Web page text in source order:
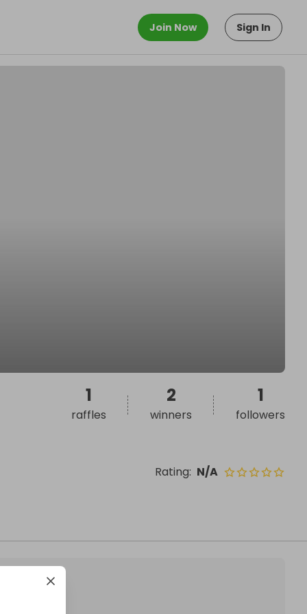
Join Now Sign In
Rating: N/A
1
raffles
2
winners
1
followers